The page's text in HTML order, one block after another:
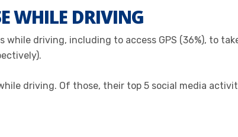
WHILE DRIVING
driving, including to access GPS (36%), to
driving. Of those, their top 5 social media